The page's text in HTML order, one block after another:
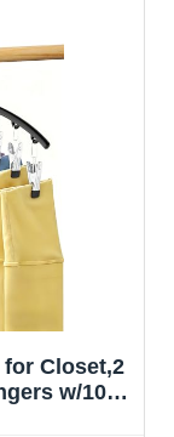
Closet,2
w/10